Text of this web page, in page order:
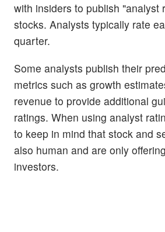
with insiders to publish "analyst
stocks. Analysts typically rate
quarter.
Some analysts publish their
metrics such as growth
revenue to provide additional
ratings. When using analyst
to keep in mind that stock and
also human and are only
investors.